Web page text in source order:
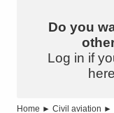
Do you
Log in if
Home ► Civil aviation ►